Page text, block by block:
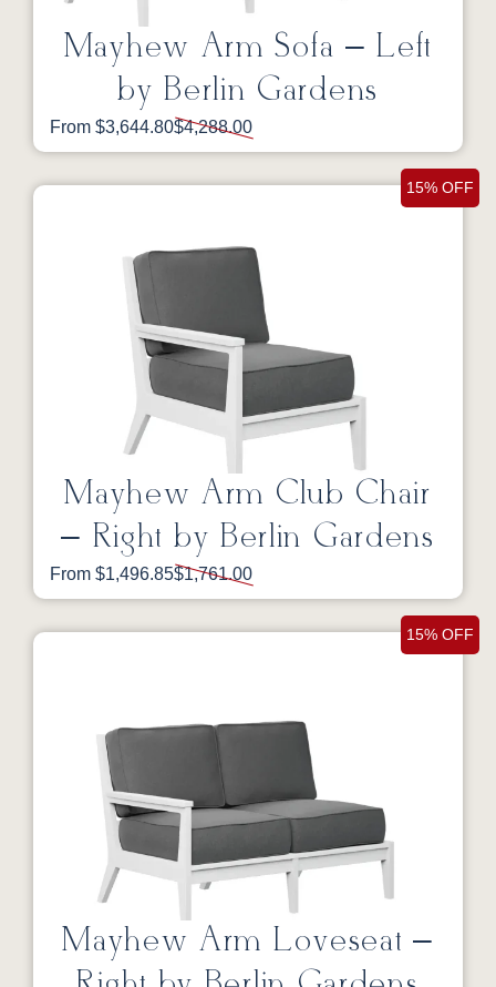
Mayhew Arm Sofa – Left
by Berlin Gardens
From $3,644.80$4,288.00
15% OFF
Mayhew Arm Club Chair
– Right by Berlin Gardens
From $1,496.85$1,761.00
15% OFF
Mayhew Arm Loveseat –